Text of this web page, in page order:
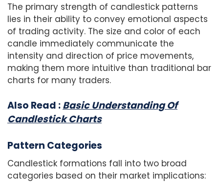
The primary strength of candlestick patterns
lies in their ability to convey emotional aspects
of trading activity. The size and color of each
candle immediately communicate the
intensity and direction of price movements,
making them more intuitive than traditional bar
charts for many traders.
Also Read :Basic Understanding Of
Candlestick Charts
Pattern Categories
Candlestick formations fall into two broad
categories based on their market implications: